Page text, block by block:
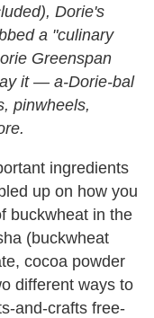
Dorie's
a "culinary
Greenspan
it — a-Dorie-bal
pinwheels,
ingredients
up on how you
buckwheat in the
(buckwheat
cocoa powder
different ways to
and-crafts free-